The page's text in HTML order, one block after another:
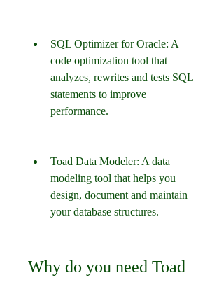
SQL Optimizer for Oracle: A
code optimization tool that
analyzes, rewrites and tests SQL
statements to improve
performance.
Toad Data Modeler: A data
modeling tool that helps you
design, document and maintain
your database structures.
Why do you need Toad